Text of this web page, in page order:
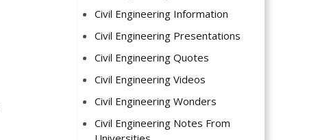
Civil Engineering Information
Civil Engineering Presentations
Civil Engineering Quotes
Civil Engineering Videos
Civil Engineering Wonders
Civil Engineering Notes From